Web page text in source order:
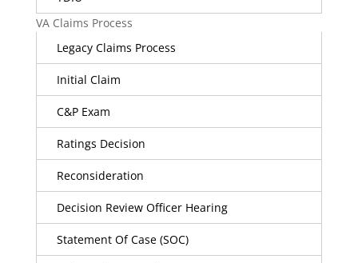
VA Claims Process
Legacy Claims Process
Initial Claim
C&P Exam
Ratings Decision
Reconsideration
Decision Review Officer Hearing
Statement Of Case (SOC)